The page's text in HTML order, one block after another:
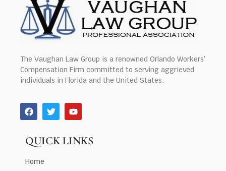
The Vaughan Law Group is a renowned Orlando Workers’
Compensation Firm committed to serving aggrieved
individuals in Florida and the United States.
QUICK LINKS
Home